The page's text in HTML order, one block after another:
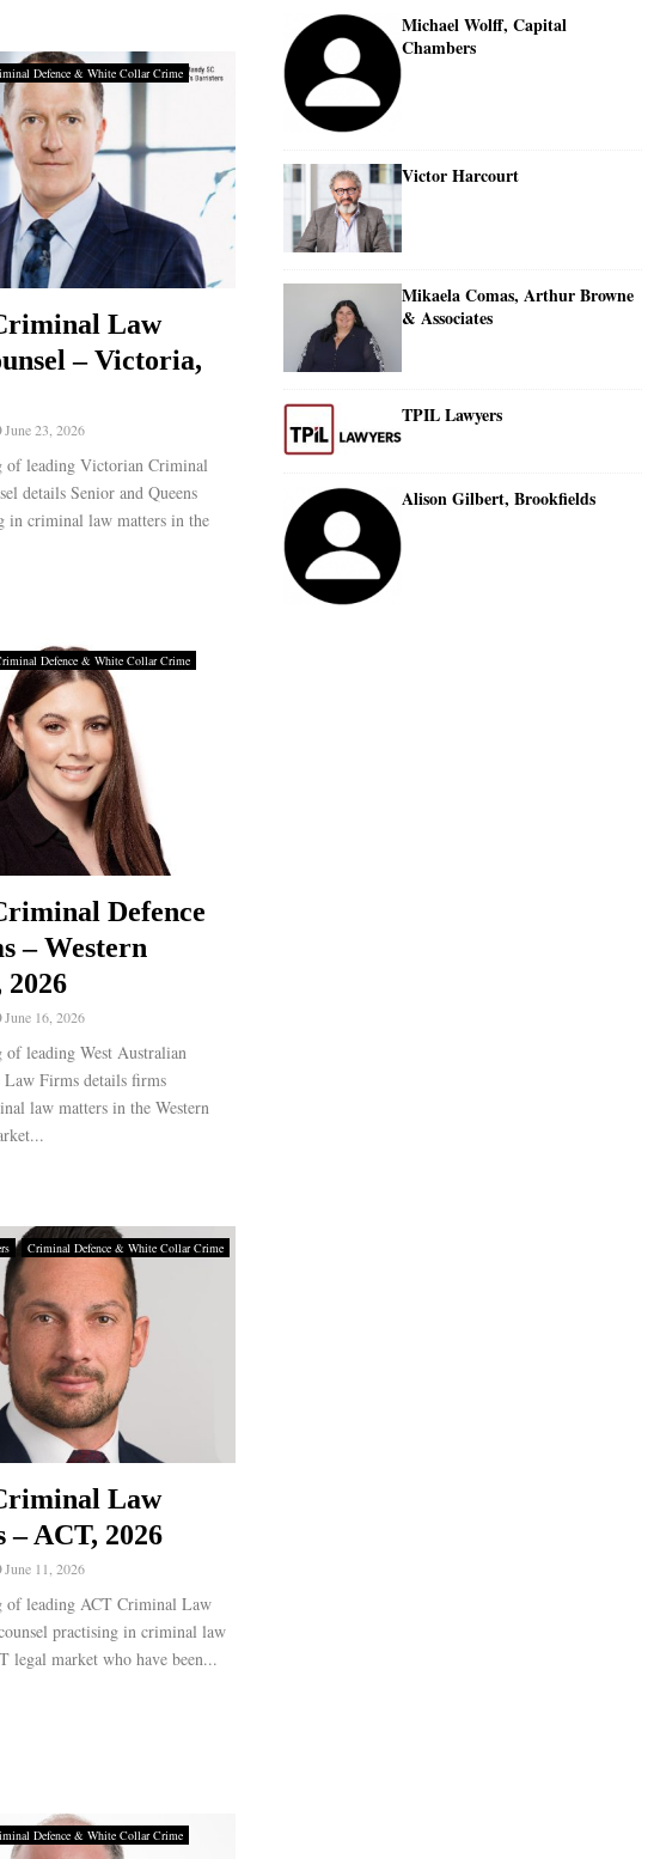
Defence & White Collar Crime
Law
– Victoria,
June 23, 2026
of leading Victorian Criminal
details Senior and Queens
in criminal law matters in the
Defence & White Collar Crime
Defence
– Western
June 16, 2026
leading West Australian
Firms details firms
law matters in the Western
Criminal Defence & White Collar Crime
Law
ACT, 2026
June 11, 2026
of leading ACT Criminal Law
practising in criminal law
legal market who have been...
Defence & White Collar Crime
Michael Wolff, Capital
Chambers
Victor Harcourt
Mikaela Comas, Arthur Browne
& Associates
TPIL Lawyers
Alison Gilbert, Brookfields